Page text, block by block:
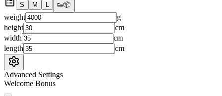
S M L 👟📦
weight
g
height
cm
width
cm
length
cm
Advanced Settings
Welcome Bonus